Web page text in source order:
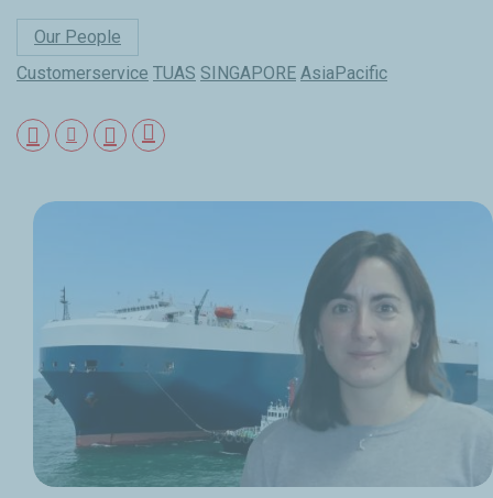
Our People
Customerservice TUAS SINGAPORE AsiaPacific